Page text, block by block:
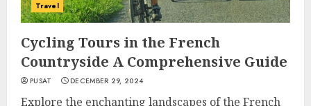
Travel
Cycling Tours in the French
Countryside A Comprehensive Guide
PUSAT DECEMBER 29, 2024
Explore the enchanting landscapes of the French